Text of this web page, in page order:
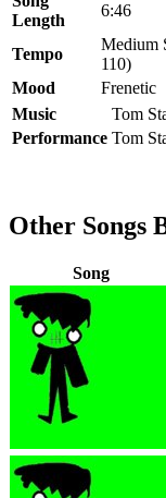
Length
6:46
Tempo
Medium
110)
Mood
Frenetic
Music
Tom
Performance Tom
Other Songs
Song